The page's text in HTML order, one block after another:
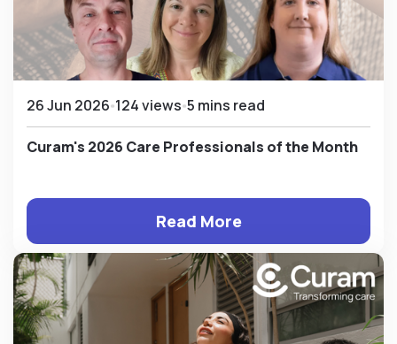
26 Jun 2026 124 views 5 mins read
Curam's 2026 Care Professionals of the Month
Read More